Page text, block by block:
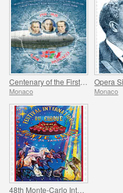
Centenary of the First Overflight of the North Pole
Monaco Monaco